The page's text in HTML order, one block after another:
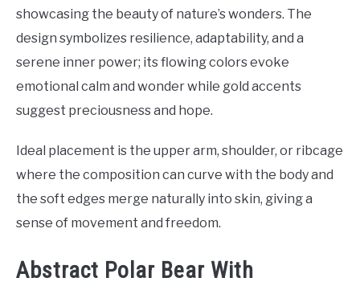
showcasing the beauty of nature’s wonders. The
design symbolizes resilience, adaptability, and a
serene inner power; its flowing colors evoke
emotional calm and wonder while gold accents
suggest preciousness and hope.
Ideal placement is the upper arm, shoulder, or ribcage
where the composition can curve with the body and
the soft edges merge naturally into skin, giving a
sense of movement and freedom.
Abstract Polar Bear With